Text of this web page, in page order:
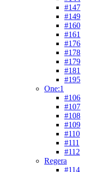
#147
#149
#160
#161
#176
#178
#179
#181
#195
One:1
#106
#107
#108
#109
#110
#111
#112
Regera
#114